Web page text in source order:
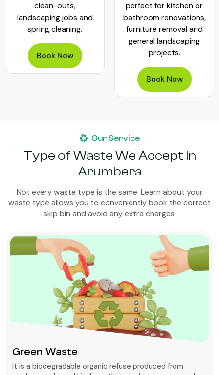
clean-outs,
landscaping jobs and
spring cleaning.
Book Now
perfect for kitchen or
bathroom renovations,
furniture removal and
general landscaping
projects.
Book Now
Our Service
Type of Waste We Accept in
Arumbera
Not every waste type is the same. Learn about your
waste type allows you to conveniently book the correct
skip bin and avoid any extra charges.
Green Waste
It is a biodegradable organic refuse produced from